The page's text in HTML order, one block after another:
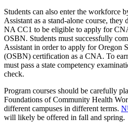
Students can also enter the workforce
Assistant as a stand-alone course, they
NA CC1 to be eligible to apply for
OSBN. Students must successfully
Assistant in order to apply for Oregon
(OSBN) certification as a CNA. To
must pass a state competency
check.
Program courses should be carefully
Foundations of Community Health
different campuses in different terms.
will likely be offered in fall and spring.